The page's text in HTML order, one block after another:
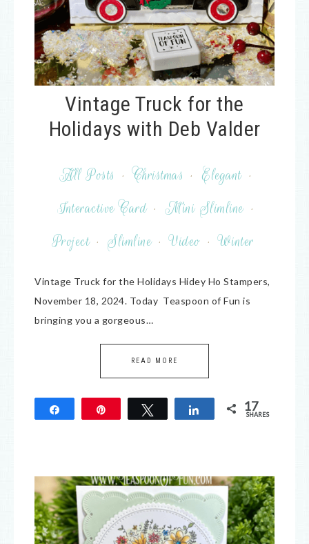
Vintage Truck for the
Holidays with Deb Valder
All Posts · Christmas · Elegant ·
Interactive Card · Mini Slimline ·
Project · Slimline · Video · Winter
Vintage Truck for the Holidays Hidey Ho Stampers,
November 18, 2024. Today Teaspoon of Fun is
bringing you a gorgeous…
READ MORE
Tweet Share 17
SHARES